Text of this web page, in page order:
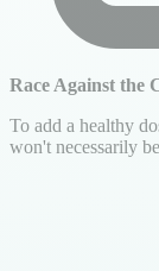
Race Against the
To add a healthy
won't necessarily